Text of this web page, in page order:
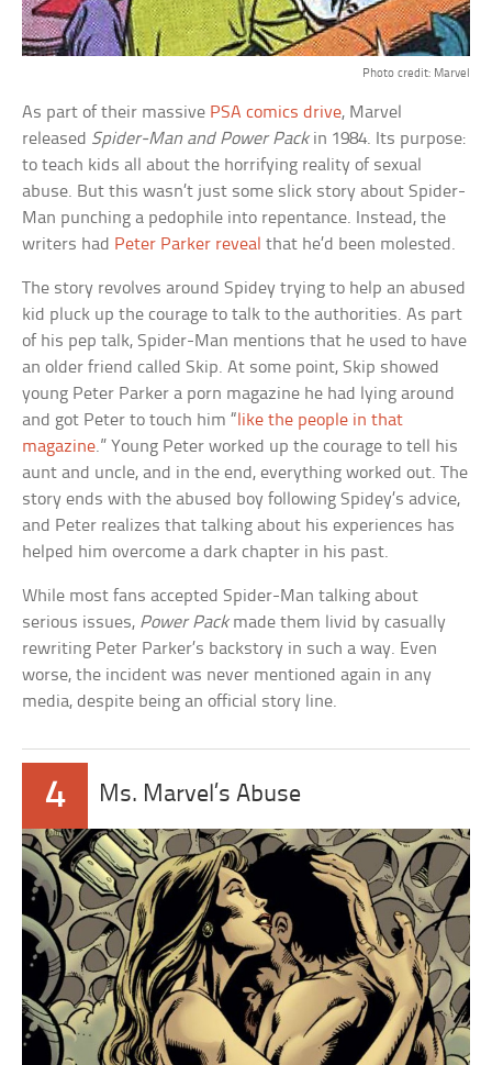
Photo credit: Marvel
As part of their massive PSA comics drive, Marvel
released Spider-Man and Power Packin 1984. Its purpose:
to teach kids all about the horrifying reality of sexual
abuse. But this wasn’t just some slick story about Spider-
Man punching a pedophile into repentance. Instead, the
writers had Peter Parker reveal that he’d been molested.
The story revolves around Spidey trying to help an abused
kid pluck up the courage to talk to the authorities. As part
of his pep talk, Spider-Man mentions that he used to have
an older friend called Skip. At some point, Skip showed
young Peter Parker a porn magazine he had lying around
and got Peter to touch him “ like the people in that
magazine.” Young Peter worked up the courage to tell his
aunt and uncle, and in the end, everything worked out. The
story ends with the abused boy following Spidey’s advice,
and Peter realizes that talking about his experiences has
helped him overcome a dark chapter in his past.
While most fans accepted Spider-Man talking about
serious issues, Power Packmade them livid by casually
rewriting Peter Parker’s backstory in such a way. Even
worse, the incident was never mentioned again in any
media, despite being an official story line.
4 Ms. Marvel’s Abuse